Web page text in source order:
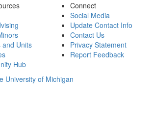
and Units
Hub
Connect
Social Media
Update Contact Info
Contact Us
Privacy Statement
Report Feedback
University of Michigan